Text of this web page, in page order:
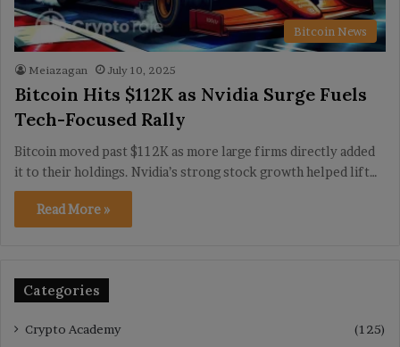
Bitcoin News
Meiazagan July 10, 2025
Bitcoin Hits $112K as Nvidia Surge Fuels
Tech-Focused Rally
Bitcoin moved past $112K as more large firms directly added
it to their holdings. Nvidia’s strong stock growth helped lift…
Read More »
Categories
Crypto Academy (125)